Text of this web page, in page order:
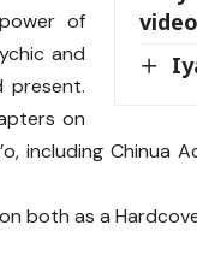
video
of
and
present.
on
including Chinua
both as a